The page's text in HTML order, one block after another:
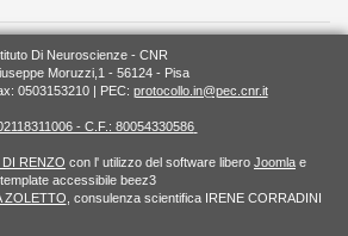
Di Neuroscienze - CNR
Moruzzi,1 - 56124 - Pisa
0503153210 | PEC: protocollo.in@pec.cnr.it
- C.F.: 80054330586
DI RENZO con l' utilizzo del software libero Joomla e
template accessibile beez3
ZOLETTO, consulenza scientifica IRENE CORRADINI